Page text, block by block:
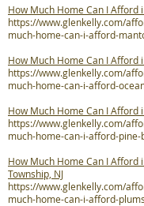
How Much Home Can I Afford
https://www.glenkelly.com/
much-home-can-i-afford-
How Much Home Can I Afford
https://www.glenkelly.com/
much-home-can-i-afford-
How Much Home Can I Afford
https://www.glenkelly.com/
much-home-can-i-afford-pine-
How Much Home Can I Afford
Township, NJ
https://www.glenkelly.com/
much-home-can-i-afford-